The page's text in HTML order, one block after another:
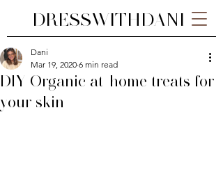
DRESSWITHDANI
DIY Organic at-home treats for
your skin
Dani
Mar 19, 2020 6 min read